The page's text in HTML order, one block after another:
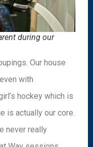
during our
Our house
with
hockey which is
is actually our core.
never really